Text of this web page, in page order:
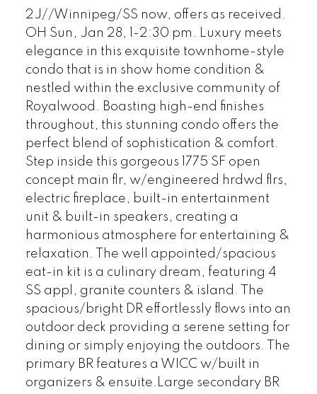
2J//Winnipeg/SS now, offers as received.
OH Sun, Jan 28, 1-2:30 pm. Luxury meets
elegance in this exquisite townhome-style
condo that is in show home condition &
nestled within the exclusive community of
Royalwood. Boasting high-end finishes
throughout, this stunning condo offers the
perfect blend of sophistication & comfort.
Step inside this gorgeous 1775 SF open
concept main flr, w/engineered hrdwd flrs,
electric fireplace, built-in entertainment
unit & built-in speakers, creating a
harmonious atmosphere for entertaining &
relaxation. The well appointed/spacious
eat-in kit is a culinary dream, featuring 4
SS appl, granite counters & island. The
spacious/bright DR effortlessly flows into an
outdoor deck providing a serene setting for
dining or simply enjoying the outdoors. The
primary BR features a WICC w/built in
organizers & ensuite.Large secondary BR